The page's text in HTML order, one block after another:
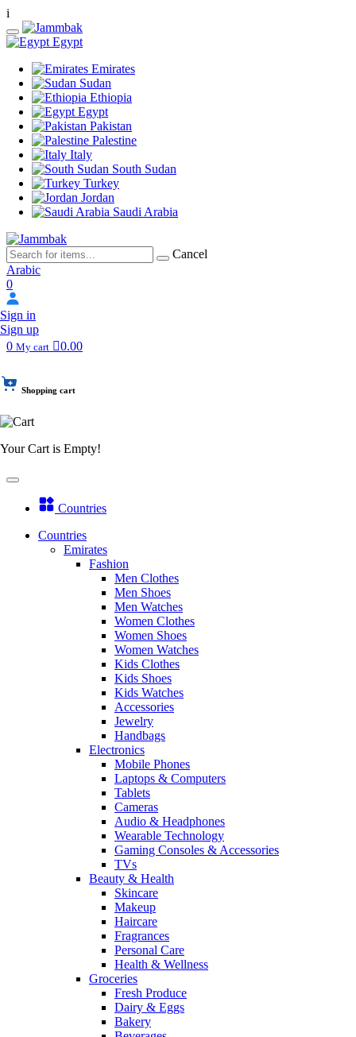
i
Egypt
Emirates
Sudan
Ethiopia
Egypt
Pakistan
Palestine
Italy
South Sudan
Turkey
Jordan
Saudi Arabia
Cancel
Arabic
0
Sign in
Sign up
0 My cart 0.00
Shopping cart
Your Cart is Empty!
Countries
Countries
Emirates
Fashion
Men Clothes
Men Shoes
Men Watches
Women Clothes
Women Shoes
Women Watches
Kids Clothes
Kids Shoes
Kids Watches
Accessories
Jewelry
Handbags
Electronics
Mobile Phones
Laptops & Computers
Tablets
Cameras
Audio & Headphones
Wearable Technology
Gaming Consoles & Accessories
TVs
Beauty & Health
Skincare
Makeup
Haircare
Fragrances
Personal Care
Health & Wellness
Groceries
Fresh Produce
Dairy & Eggs
Bakery